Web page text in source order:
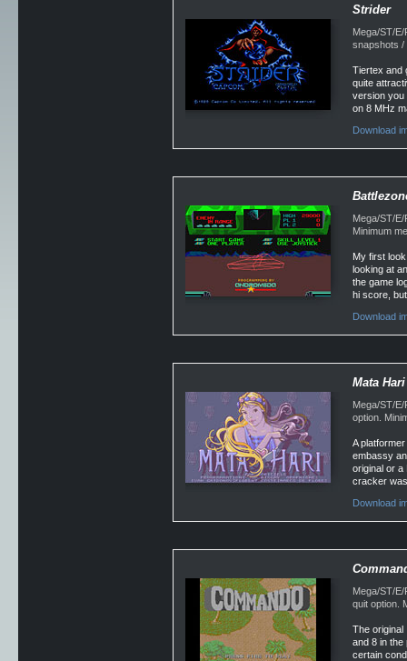
Strider
Mega/ST/
snapshots /
Tiertex and
quite
version you
on 8 MHz
Download
Mega/ST/
Minimum
My first
looking at
the game
hi score,
Download
Mata Hari
Mega/ST/
option.
A
embassy
original or a
cracker
Download
Mega/ST/
quit option.
The original
and 8 in the
certain